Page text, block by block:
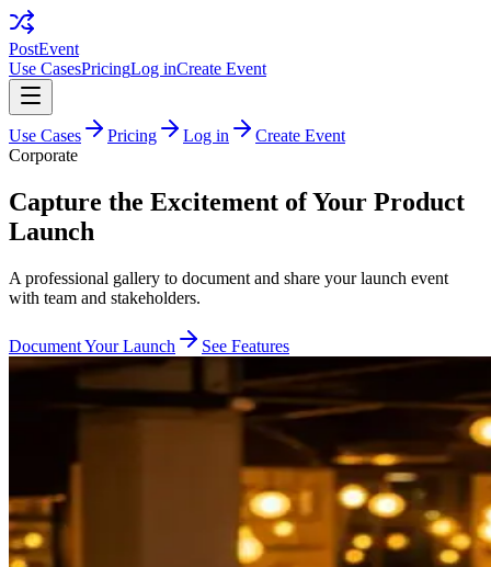
PostEvent
Use CasesPricingLog inCreate Event
Use Cases Pricing Log in
Create Event
Corporate
Capture the Excitement of Your Product
Launch
A professional gallery to document and share your launch event
with team and stakeholders.
Document Your Launch See Features